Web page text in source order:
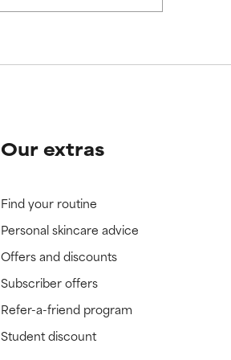
Our extras
Find your routine
Personal skincare advice
Offers and discounts
Subscriber offers
Refer-a-friend program
Student discount